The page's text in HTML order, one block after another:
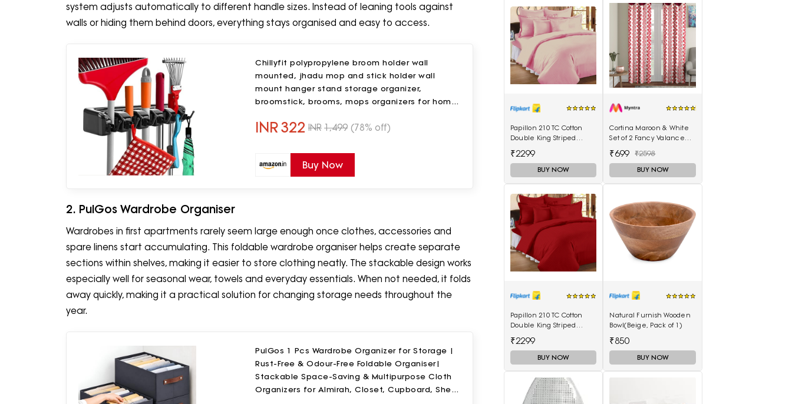
system adjusts automatically to different handle sizes. Instead of leaning tools against
walls or hiding them behind doors, everything stays organised and easy to access.
Chillyfit polypropylene broom holder wall
mounted, jhadu mop and stick holder wall
mount hanger stand storage organizer,
broomstick, brooms, mops organizers for home,
INR322 INR 1,499 (78% off)
Buy Now
2. PulGos Wardrobe Organiser
Wardrobes in first apartments rarely seem large enough once clothes, accessories and
spare linens start accumulating. This foldable wardrobe organiser helps create separate
sections within shelves, making it easier to store clothing neatly. The stackable design works
especially well for seasonal wear, towels and everyday essentials. When not needed, it folds
away quickly, making it a practical solution for changing storage needs throughout the
year.
PulGos 1 Pcs Wardrobe Organizer for Storage |
Rust-Free & Odour-Free Foldable Organiser|
Stackable Space-Saving & Multipurpose Cloth
Organizers for Almirah, Closet, Cupboard, Shelf,
Papillon 210 TC Cotton
Double King Striped
Maroon)
₹2299
BUY NOW
Cortina Maroon & White
Set of 2 Fancy Valance
Curtains
₹699 ₹2598
BUY NOW
Papillon 210 TC Cotton
Double King Striped
₹2299
BUY NOW
Natural Furnish Wooden
Bowl(Beige, Pack of 1)
₹850
BUY NOW